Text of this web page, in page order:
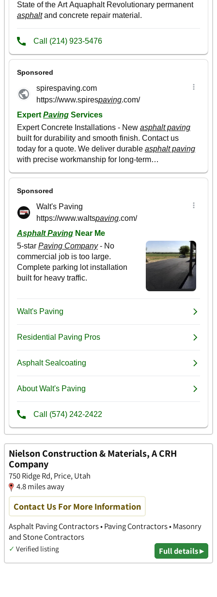
Nielson Construction & Materials, A CRH
Company
750 Ridge Rd, Price, Utah
4.8 miles away
Contact Us For More Information
Asphalt Paving Contractors • Paving Contractors • Masonry
and Stone Contractors
✓ Verified listing Full details ▸